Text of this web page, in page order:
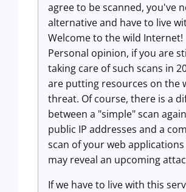
agree to be scanned, you've
alternative and have to live
Welcome to the wild Internet!
Personal opinion, if you are
taking care of such scans in
are putting resources on the
threat. Of course, there is a
between a "simple" scan
public IP addresses and a
scan of your web
may reveal an upcoming
If we have to live with this